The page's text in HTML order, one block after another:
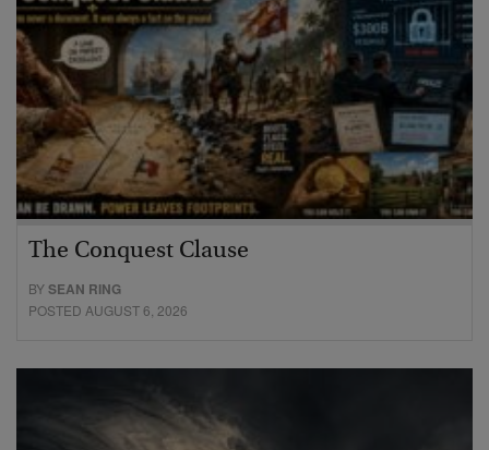
The Conquest Clause
BYSEAN RING
POSTED AUGUST 6, 2026